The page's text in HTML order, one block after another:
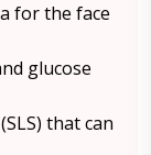
for the face
glucose
that can